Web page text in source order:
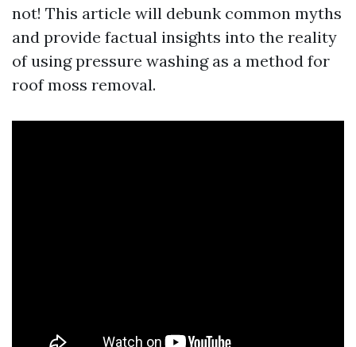
not! This article will debunk common myths
and provide factual insights into the reality
of using pressure washing as a method for
roof moss removal.